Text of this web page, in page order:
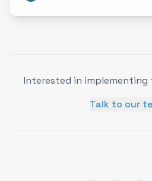
Interested in
Talk to our